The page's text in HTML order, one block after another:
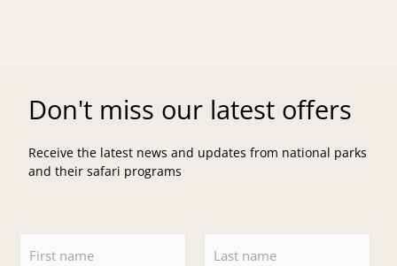
Don't miss our latest offers
Receive the latest news and updates from national parks
and their safari programs